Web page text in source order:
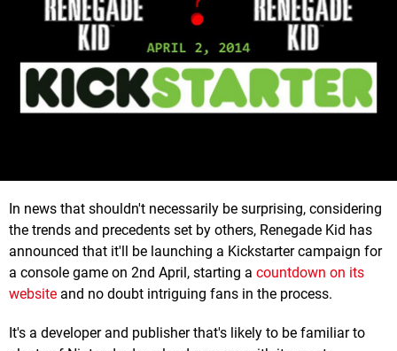
In news that shouldn't necessarily be surprising, considering
the trends and precedents set by others, Renegade Kid has
announced that it'll be launching a Kickstarter campaign for
a console game on 2nd April, starting a countdown on its
website and no doubt intriguing fans in the process.
It's a developer and publisher that's likely to be familiar to